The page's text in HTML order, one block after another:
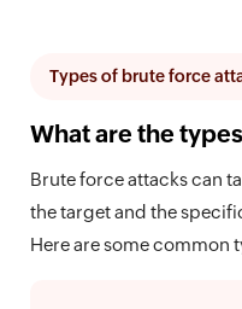
Types of brute force
What are the
Brute force attacks can
the target and the
Here are some common